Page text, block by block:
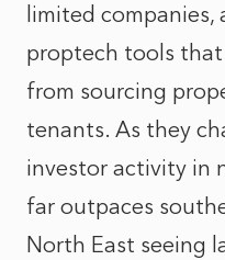
limited companies,
proptech tools
from sourcing
tenants. As they
investor activity in
far outpaces
North East seeing